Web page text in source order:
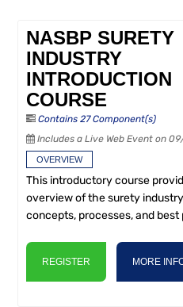
NASBP SURETY
INDUSTRY
INTRODUCTION
COURSE
Contains 27 Component(s)
Includes a Live Web Event on
OVERVIEW
This introductory course
overview of the surety
concepts, processes, and
REGISTER MORE